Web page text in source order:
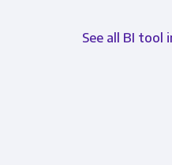
See all BI